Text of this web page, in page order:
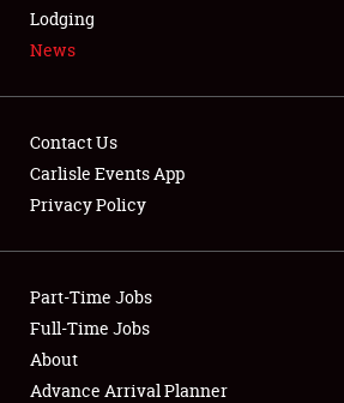
LODGING
Showfield
Club Relations
Full-Time Jobs
Lodging
News
Contact Us
Carlisle Events App
Privacy Policy
Part-Time Jobs
Full-Time Jobs
About
Advance Arrival Planner